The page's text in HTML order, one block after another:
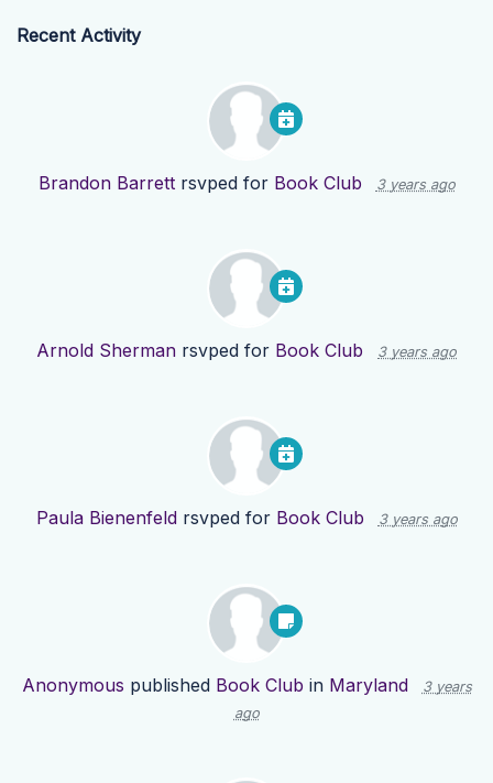
Recent Activity
Brandon Barrettrsvped for Book Club 3 years ago
Arnold Sherman rsvped for Book Club 3 years ago
Paula Bienenfeldrsvped for Book Club 3 years ago
Anonymous published Book Club in Maryland
3 years
ago